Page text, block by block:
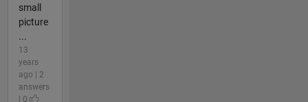
small
picture
...
13
years
ago | 2
answers
| 0